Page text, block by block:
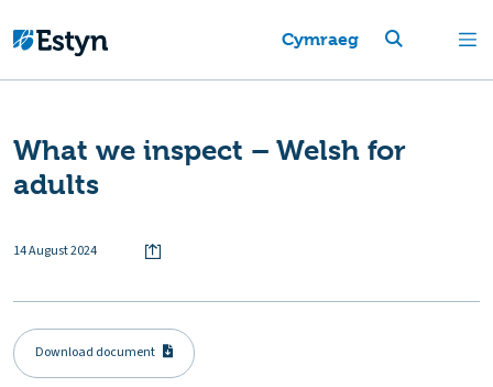
Cymraeg
What we inspect – Welsh for
adults
14 August 2024
Download document